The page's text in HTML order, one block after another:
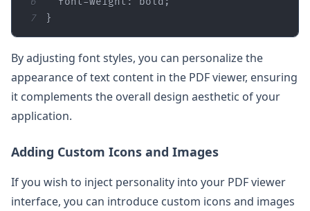
7
}
By adjusting font styles, you can personalize the
appearance of text content in the PDF viewer, ensuring
it complements the overall design aesthetic of your
application.
Adding Custom Icons and Images
If you wish to inject personality into your PDF viewer
interface, you can introduce custom icons and images